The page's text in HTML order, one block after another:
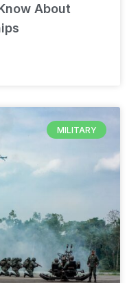
About
MILITARY